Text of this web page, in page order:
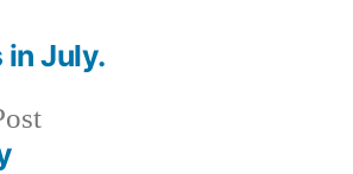
Previous
in July.